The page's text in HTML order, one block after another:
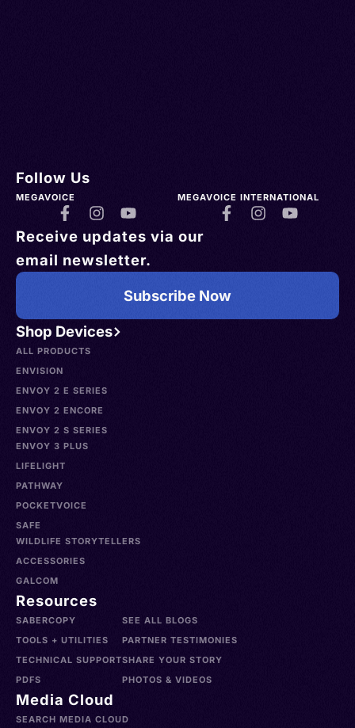
Shop Devices
ALL PRODUCTS
ENVISION
ENVOY 2 E SERIES
ENVOY 2 ENCORE
ENVOY 2 S SERIES
ENVOY 3 PLUS
LIFELIGHT
PATHWAY
POCKETVOICE
SAFE
WILDLIFE STORYTELLERS
ACCESSORIES
GALCOM
Resources
SABERCOPY
TOOLS + UTILITIES
TECHNICAL SUPPORT
PDFS
SEE ALL BLOGS
PARTNER TESTIMONIES
SHARE YOUR STORY
PHOTOS & VIDEOS
Media Cloud
SEARCH MEDIA CLOUD
Follow Us
MEGAVOICE MEGAVOICE INTERNATIONAL
Receive updates via our
email newsletter.
Subscribe Now